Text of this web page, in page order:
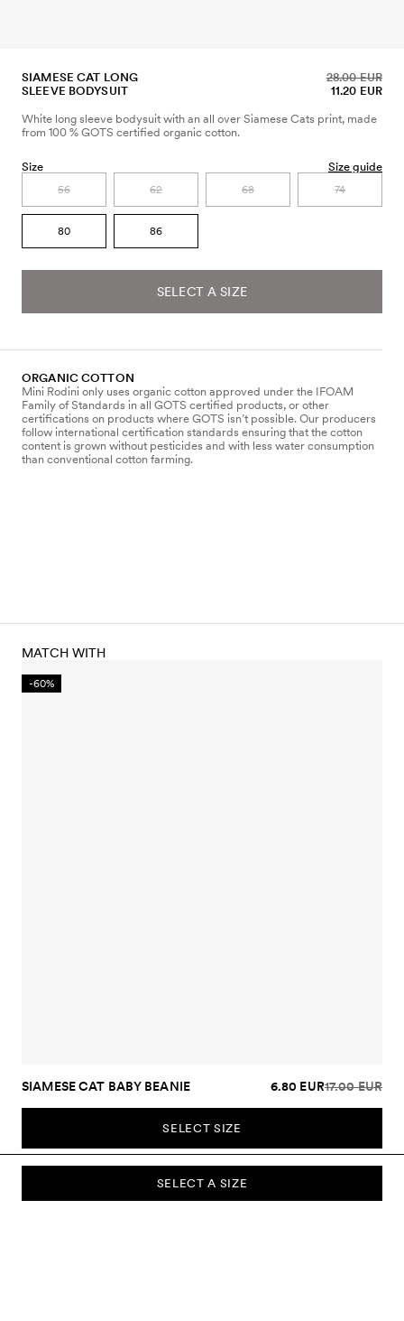
SIAMESE CAT LONG
SLEEVE BODYSUIT
11.20 EUR
28.00 EUR
White long sleeve bodysuit with an all over Siamese Cats print, made
from 100 % GOTS certified organic cotton.
Size Size guide
56 62 68 74
80 86
SELECT A SIZE
ORGANIC COTTON
Mini Rodini only uses organic cotton approved under the IFOAM
Family of Standards in all GOTS certified products, or other
certifications on products where GOTS isn’t possible. Our producers
follow international certification standards ensuring that the cotton
content is grown without pesticides and with less water consumption
than conventional cotton farming.
SELECT A SIZE
MATCH WITH
-60%
SIAMESE CAT BABY BEANIE 6.80 EUR17.00 EUR
SELECT SIZE